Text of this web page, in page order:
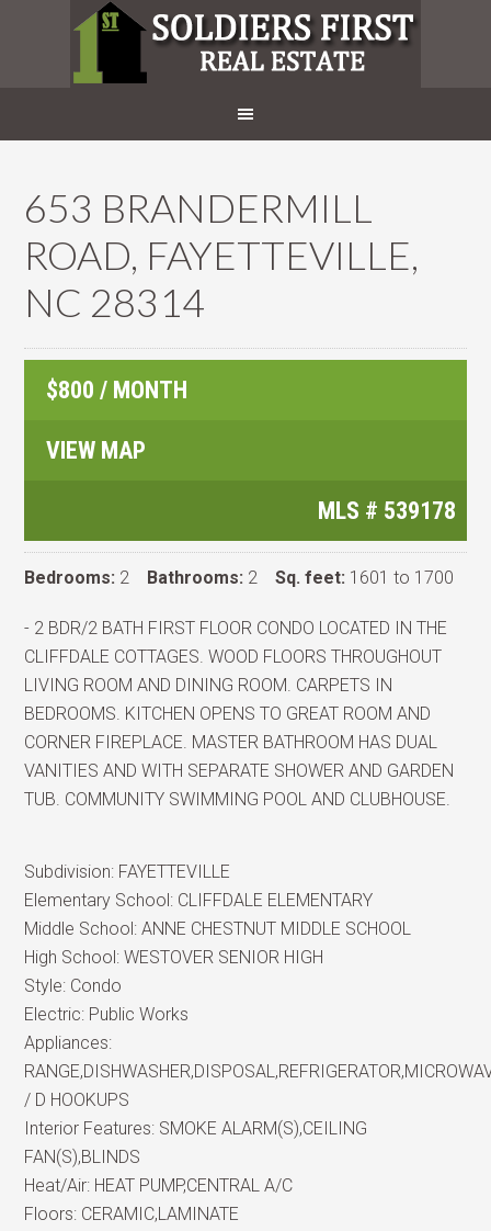
653 BRANDERMILL
ROAD, FAYETTEVILLE,
NC 28314
$800 / MONTH
VIEW MAP
MLS # 539178
Bedrooms: 2 Bathrooms: 2Sq. feet: 1601 to 1700
- 2 BDR/2 BATH FIRST FLOOR CONDO LOCATED IN THE
CLIFFDALE COTTAGES. WOOD FLOORS THROUGHOUT
LIVING ROOM AND DINING ROOM. CARPETS IN
BEDROOMS. KITCHEN OPENS TO GREAT ROOM AND
CORNER FIREPLACE. MASTER BATHROOM HAS DUAL
VANITIES AND WITH SEPARATE SHOWER AND GARDEN
TUB. COMMUNITY SWIMMING POOL AND CLUBHOUSE.
Subdivision: FAYETTEVILLE
Elementary School: CLIFFDALE ELEMENTARY
Middle School:ANNE CHESTNUT MIDDLE SCHOOL
High School:WESTOVER SENIOR HIGH
Style: Condo
Electric: Public Works
Appliances:
/ D HOOKUPS
Interior Features: SMOKE ALARM(S),CEILING
FAN(S),BLINDS
Heat/Air: HEAT PUMP,CENTRAL A/C
Floors: CERAMIC,LAMINATE